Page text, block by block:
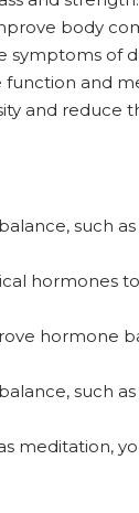
body
of
and
and reduce
such
hormones
hormone
such
meditation,